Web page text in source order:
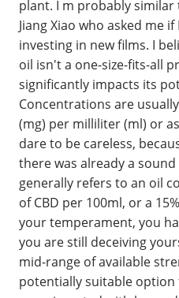
plant. I m probably similar
Jiang Xiao who asked me
investing in new films. I
oil isn't a one-size-fits-all
significantly impacts its
Concentrations are
(mg) per milliliter (ml) or
dare to be careless,
there was already a sound
generally refers to an oil
of CBD per 100ml, or a
your temperament, you
you are still deceiving
mid-range of available
potentially suitable option